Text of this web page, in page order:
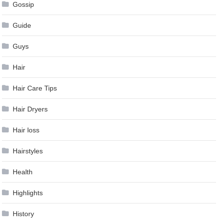
Gossip
Guide
Guys
Hair
Hair Care Tips
Hair Dryers
Hair loss
Hairstyles
Health
Highlights
History